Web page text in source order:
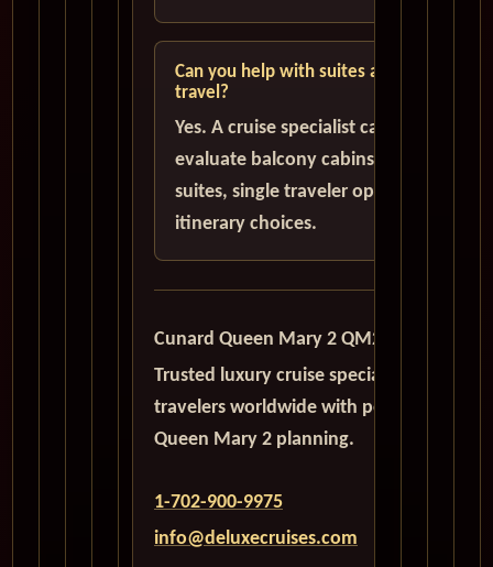
Can you help with suites and solo
travel?
Yes. A cruise specialist can help
evaluate balcony cabins, luxury
suites, single traveler options, and
itinerary choices.
Cunard Queen Mary 2 QM2
Trusted luxury cruise specialists serving
travelers worldwide with personalized
Queen Mary 2 planning.
1-702-900-9975
info@deluxecruises.com